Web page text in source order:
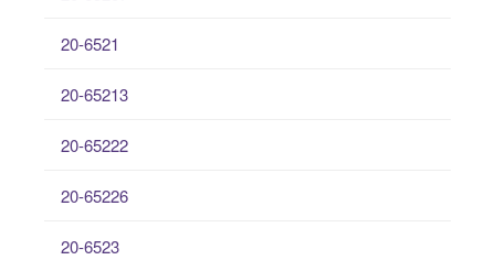
20-6521
20-65213
20-65222
20-65226
20-6523